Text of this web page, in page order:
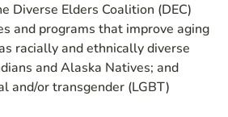
Diverse Elders Coalition (DEC)
and programs that improve aging
racially and ethnically diverse
and Alaska Natives; and
and/or transgender (LGBT)